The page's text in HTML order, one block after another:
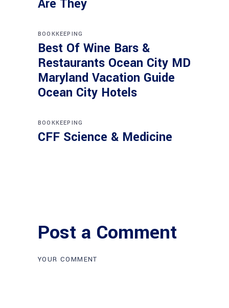
Are They
BOOKKEEPING
Best Of Wine Bars &
Restaurants Ocean City MD
Maryland Vacation Guide
Ocean City Hotels
BOOKKEEPING
CFF Science & Medicine
Post a Comment